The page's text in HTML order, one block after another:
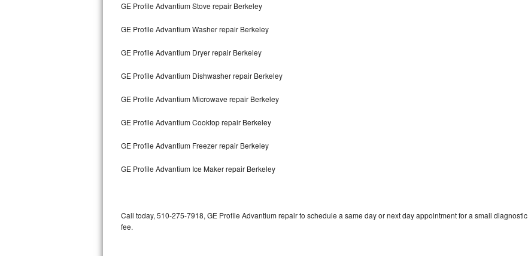
Amana Repair
GE Profile Repair
GE Cafe Repair
Frigidaire Gallery Repair
Whirlpool Gold Repair
Kitchenaid Superba Repair
GE Profile Advantium Stove repair Berkeley
GE Profile Advantium Washer repair Berkeley
GE Profile Advantium Dryer repair Berkeley
GE Profile Advantium Dishwasher repair Berkeley
GE Profile Advantium Microwave repair Berkeley
GE Profile Advantium Cooktop repair Berkeley
GE Profile Advantium Freezer repair Berkeley
GE Profile Advantium Ice Maker repair Berkeley
Call today, 510-275-7918, GE Profile Advantium repair to schedule a same day or next day appointment for a small diagnostic
fee.